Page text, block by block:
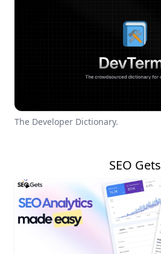
The Developer Dictionary.
SEO Gets